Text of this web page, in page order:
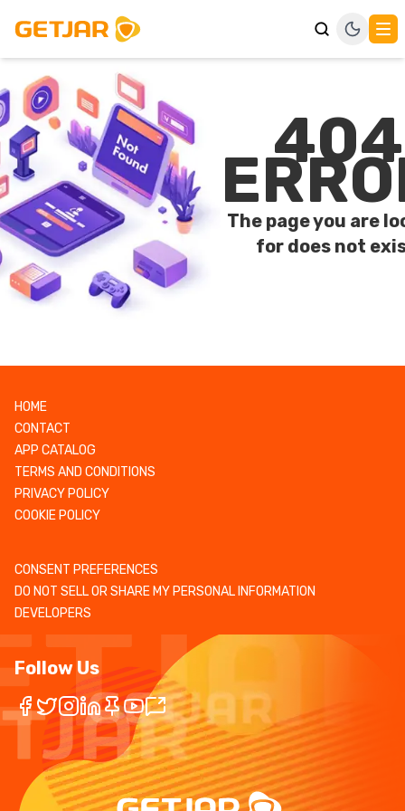
404
The page you are
for does not
HOME
CONTACT
APP CATALOG
TERMS AND CONDITIONS
PRIVACY POLICY
COOKIE POLICY
CONSENT PREFERENCES
DO NOT SELL OR SHARE MY PERSONAL INFORMATION
DEVELOPERS
Follow Us